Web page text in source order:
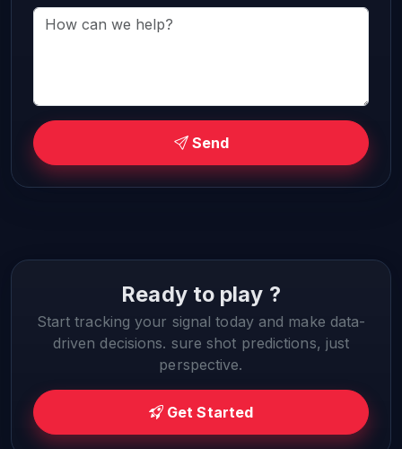
Send
Ready to play ?
Start tracking your signal today and make data-
driven decisions. sure shot predictions, just
perspective.
Get Started